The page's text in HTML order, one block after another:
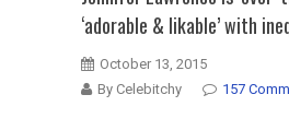
‘adorable & likable’ with
October 13, 2015
By Celebitchy
157